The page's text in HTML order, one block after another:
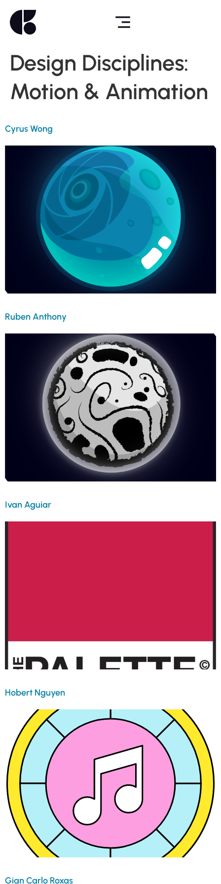
Design Disciplines:
Motion & Animation
Cyrus Wong
Ruben Anthony
Ivan Aguiar
Hobert Nguyen
Gian Carlo Roxas